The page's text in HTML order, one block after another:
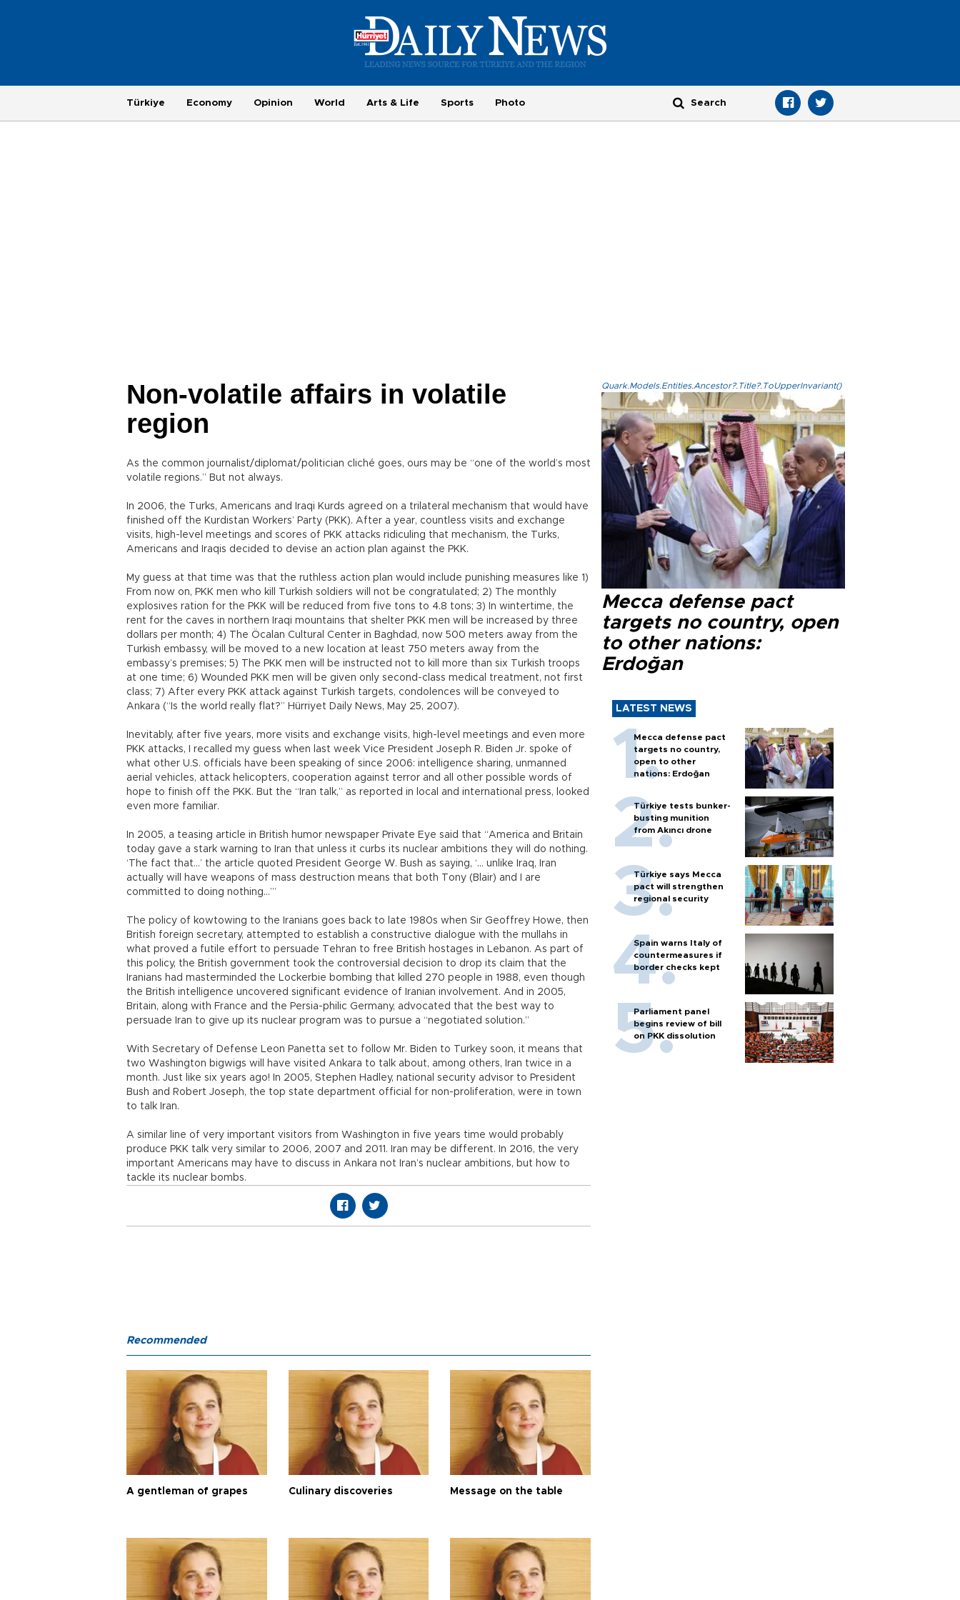
Türkiye Economy Opinion World Arts & Life Sports Photo
Non-volatile affairs in volatile
region
As the common journalist/diplomat/politician cliché goes, ours may be “one of the world’s most
volatile regions.” But not always.
In 2006, the Turks, Americans and Iraqi Kurds agreed on a trilateral mechanism that would have
finished off the Kurdistan Workers’ Party (PKK). After a year, countless visits and exchange
visits, high-level meetings and scores of PKK attacks ridiculing that mechanism, the Turks,
Americans and Iraqis decided to devise an action plan against the PKK.
My guess at that time was that the ruthless action plan would include punishing measures like 1)
From now on, PKK men who kill Turkish soldiers will not be congratulated; 2) The monthly
explosives ration for the PKK will be reduced from five tons to 4.8 tons; 3) In wintertime, the
rent for the caves in northern Iraqi mountains that shelter PKK men will be increased by three
dollars per month; 4) The Öcalan Cultural Center in Baghdad, now 500 meters away from the
Turkish embassy, will be moved to a new location at least 750 meters away from the
embassy’s premises; 5) The PKK men will be instructed not to kill more than six Turkish troops
at one time; 6) Wounded PKK men will be given only second-class medical treatment, not first
class; 7) After every PKK attack against Turkish targets, condolences will be conveyed to
Ankara (“Is the world really flat?” Hürriyet Daily News, May 25, 2007).
Inevitably, after five years, more visits and exchange visits, high-level meetings and even more
PKK attacks, I recalled my guess when last week Vice President Joseph R. Biden Jr. spoke of
what other U.S. officials have been speaking of since 2006: intelligence sharing, unmanned
aerial vehicles, attack helicopters, cooperation against terror and all other possible words of
hope to finish off the PKK. But the “Iran talk,” as reported in local and international press, looked
even more familiar.
In 2005, a teasing article in British humor newspaper Private Eye said that “America and Britain
today gave a stark warning to Iran that unless it curbs its nuclear ambitions they will do nothing.
‘The fact that…’ the article quoted President George W. Bush as saying, ‘… unlike Iraq, Iran
actually will have weapons of mass destruction means that both Tony (Blair) and I are
committed to doing nothing…’”
The policy of kowtowing to the Iranians goes back to late 1980s when Sir Geoffrey Howe, then
British foreign secretary, attempted to establish a constructive dialogue with the mullahs in
what proved a futile effort to persuade Tehran to free British hostages in Lebanon. As part of
this policy, the British government took the controversial decision to drop its claim that the
Iranians had masterminded the Lockerbie bombing that killed 270 people in 1988, even though
the British intelligence uncovered significant evidence of Iranian involvement. And in 2005,
Britain, along with France and the Persia-philic Germany, advocated that the best way to
persuade Iran to give up its nuclear program was to pursue a “negotiated solution.”
With Secretary of Defense Leon Panetta set to follow Mr. Biden to Turkey soon, it means that
two Washington bigwigs will have visited Ankara to talk about, among others, Iran twice in a
month. Just like six years ago! In 2005, Stephen Hadley, national security advisor to President
Bush and Robert Joseph, the top state department official for non-proliferation, were in town
to talk Iran.
A similar line of very important visitors from Washington in five years time would probably
produce PKK talk very similar to 2006, 2007 and 2011. Iran may be different. In 2016, the very
important Americans may have to discuss in Ankara not Iran’s nuclear ambitions, but how to
tackle its nuclear bombs.
Quark.Models.Entities.Ancestor?.Title?.ToUpperInvariant()
Mecca defense pact
targets no country, open
to other nations:
Erdoğan
LATEST NEWS
Mecca defense pact
targets no country,
open to other
nations: Erdoğan
Türkiye tests bunker-
busting munition
from Akıncı drone
Türkiye says Mecca
pact will strengthen
regional security
Spain warns Italy of
countermeasures if
border checks kept
Parliament panel
begins review of bill
on PKK dissolution
Recommended
A gentleman of grapes Culinary discoveries Message on the table